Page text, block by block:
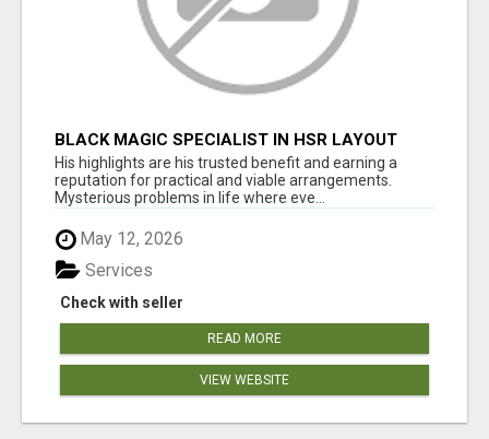
BLACK MAGIC SPECIALIST IN HSR LAYOUT
His highlights are his trusted benefit and earning a
reputation for practical and viable arrangements.
Mysterious problems in life where eve...
May 12, 2026
Check with seller
Services
READ MORE
VIEW WEBSITE